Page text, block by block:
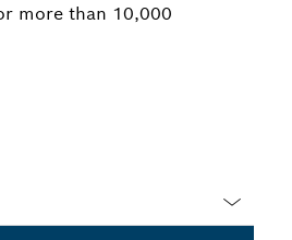
more than 10,000